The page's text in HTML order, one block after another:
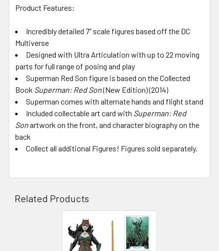
Product Features:
Incredibly detailed 7” scale figures based off the DC
Multiverse
Designed with Ultra Articulation with up to 22 moving
parts for full range of posing and play
Superman Red Son figure is based on the Collected
Book Superman: Red Son(New Edition) (2014)
Superman comes with alternate hands and flight stand
Included collectable art card with Superman: Red
Sonartwork on the front, and character biography on the
back
Collect all additional Figures! Figures sold separately.
Related Products